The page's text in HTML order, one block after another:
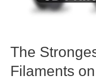
The
Filaments